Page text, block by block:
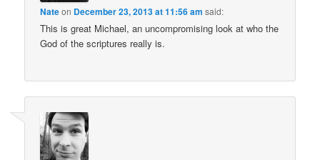
Nateon December 23, 2013 at 11:56 am said:
This is great Michael, an uncompromising look at who the
God of the scriptures really is.